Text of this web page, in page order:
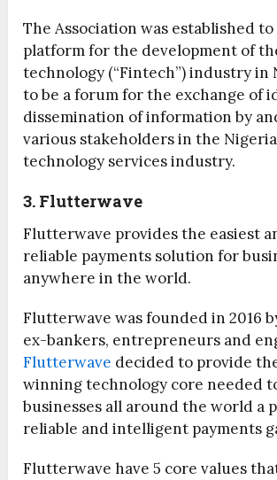
The Association was established to
platform for the development of
technology (“Fintech”) industry in
to be a forum for the exchange of
dissemination of information by
various stakeholders in the
technology services industry.
3. Flutterwave
Flutterwave provides the easiest
reliable payments solution for
anywhere in the world.
Flutterwave was founded in 2016
ex-bankers, entrepreneurs and
Flutterwave decided to provide
winning technology core needed
businesses all around the world a
reliable and intelligent payments
Flutterwave have 5 core values